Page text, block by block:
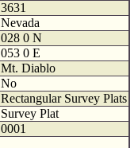
3631
Nevada
028 0 N
053 0 E
Mt. Diablo
No
Rectangular Survey Plats
Survey Plat
0001